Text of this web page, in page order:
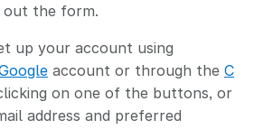
the form.
up your account using
account or through the C
on one of the buttons, or
address and preferred